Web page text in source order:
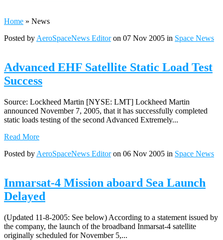
Home » News
Posted by AeroSpaceNews Editoron 07 Nov 2005 in Space News
Advanced EHF Satellite Static Load Test
Success
Source: Lockheed Martin [NYSE: LMT] Lockheed Martin
announced November 7, 2005, that it has successfully completed
static loads testing of the second Advanced Extremely...
Read More
Posted by AeroSpaceNews Editoron 06 Nov 2005 in Space News
Inmarsat-4 Mission aboard Sea Launch
Delayed
(Updated 11-8-2005: See below) According to a statement issued by
the company, the launch of the broadband Inmarsat-4 satellite
originally scheduled for November 5,...